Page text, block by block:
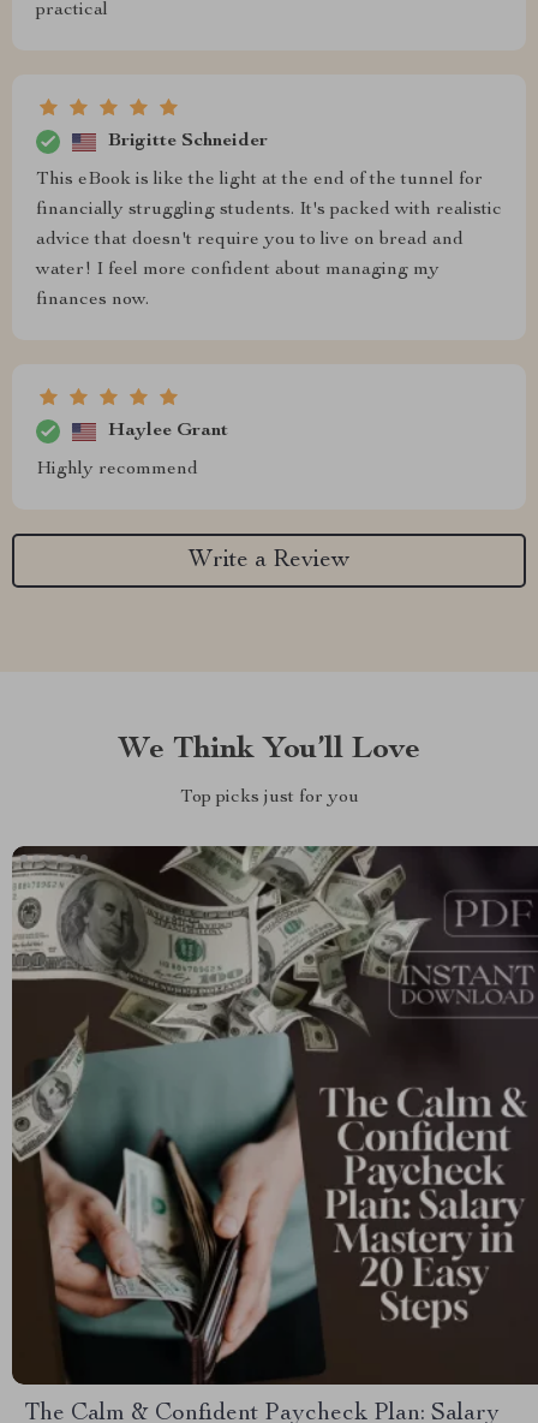
practical
Brigitte Schneider
This eBook is like the light at the end of the tunnel for
financially struggling students. It's packed with realistic
advice that doesn't require you to live on bread and
water! I feel more confident about managing my
finances now.
Haylee Grant
Highly recommend
Write a Review
We Think You’ll Love
Top picks just for you
The Calm & Confident Paycheck Plan: Salary